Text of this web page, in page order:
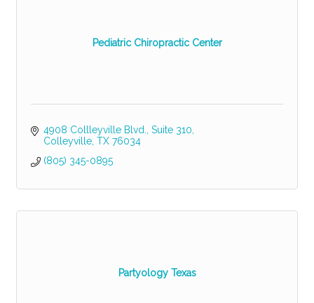
Pediatric Chiropractic Center
4908 Collleyville Blvd. Suite 310
Colleyville TX 76034
(805) 345-0895
Partyology Texas